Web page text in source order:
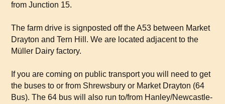
from Junction 15.
The farm drive is signposted off the A53 between Market
Drayton and Tern Hill. We are located adjacent to the
Müller Dairy factory.
If you are coming on public transport you will need to get
the buses to or from Shrewsbury or Market Drayton (64
Bus). The 64 bus will also run to/from Hanley/Newcastle-